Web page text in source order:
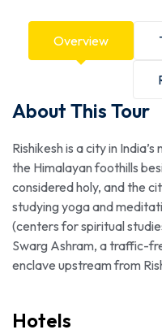
Overview
About This Tour
Rishikesh is a city in
the Himalayan foothills
considered holy, and the
studying yoga and
(centers for spiritual
Swarg Ashram, a traffic-
enclave upstream from
Hotels